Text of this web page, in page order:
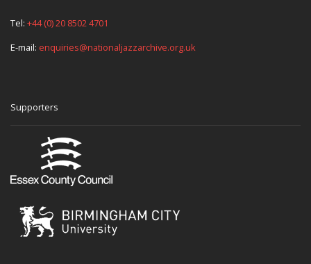
Tel: +44 (0) 20 8502 4701
E-mail: enquiries@nationaljazzarchive.org.uk
Supporters